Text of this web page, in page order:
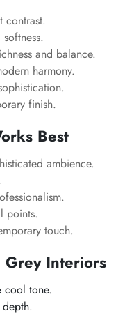
contrast.
and balance.
harmony.
finish.
Best
ambience.
points.
touch.
Grey Interiors
cool tone.